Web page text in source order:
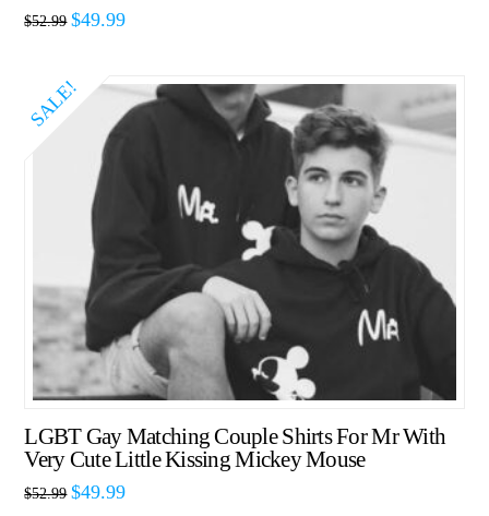
$52.99 $49.99
SALE!
LGBT Gay Matching Couple Shirts For Mr With
Very Cute Little Kissing Mickey Mouse
$52.99 $49.99